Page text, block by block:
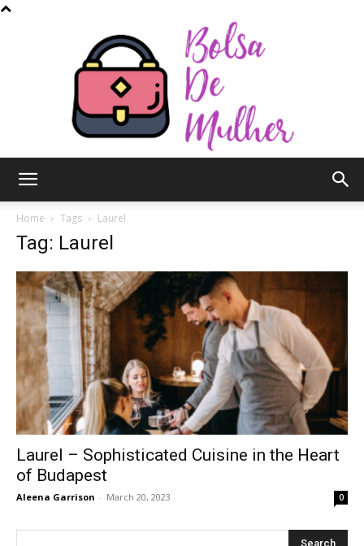
Mulher
Home Tags Laurel
Tag: Laurel
Laurel – Sophisticated Cuisine in the Heart
of Budapest
Aleena Garrison - March 20, 2023 0